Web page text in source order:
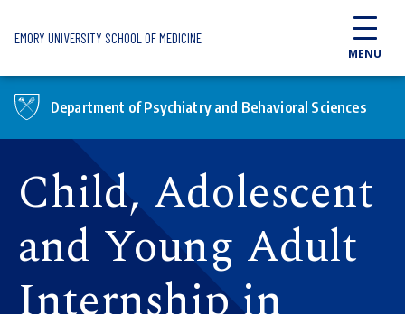
EMORY UNIVERSITY SCHOOL OF MEDICINE
MENU
Department of Psychiatry and Behavioral Sciences
Child, Adolescent
and Young Adult